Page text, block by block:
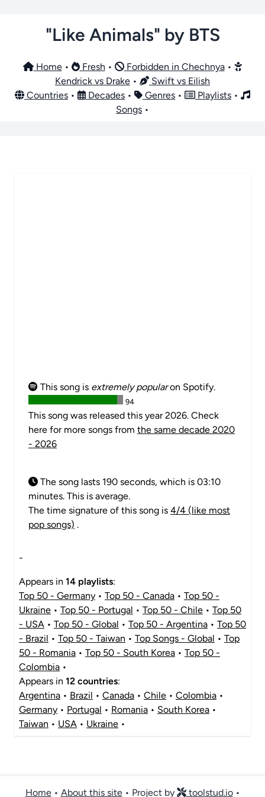
"Like Animals" by BTS
Home• Fresh • Forbidden in Chechnya•
Kendrick vs Drake •
Swift vs Eilish
Countries • Decades • Genres • Playlists •
Songs •
This song is extremely popularon Spotify.
94
This song was released this year 2026. Check
here for more songs from the same decade 2020
- 2026
The song lasts 190 seconds, which is 03:10
minutes. This is average.
The time signature of this song is 4/4 (like most
pop songs) .
-
Appears in 14 playlists:
Top 50 - Germany • Top 50 - Canada • Top 50 -
Ukraine • Top 50 - Portugal • Top 50 - Chile • Top 50
- USA • Top 50 - Global • Top 50 - Argentina • Top 50
- Brazil • Top 50 - Taiwan • Top Songs - Global • Top
50 - Romania • Top 50 - South Korea • Top 50 -
Colombia •
Appears in 12 countries:
Argentina • Brazil • Canada • Chile • Colombia •
Germany • Portugal • Romania • South Korea •
Taiwan • USA • Ukraine •
Home• About this site• Project by toolstud.io•